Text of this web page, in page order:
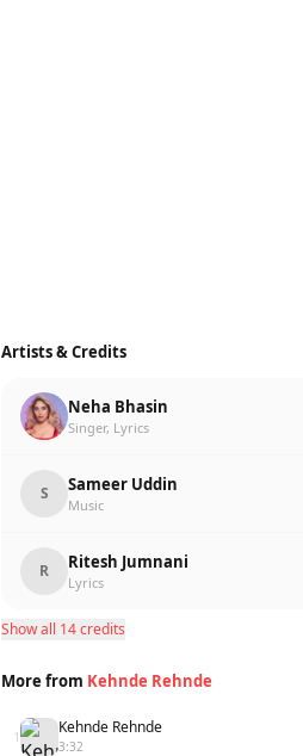
Artists & Credits
Neha Bhasin
Singer, Lyrics
S Sameer Uddin
Music
R Ritesh Jumnani
Lyrics
Show all 14 credits
More from Kehnde Rehnde
1 Kehnde Rehnde
3:32